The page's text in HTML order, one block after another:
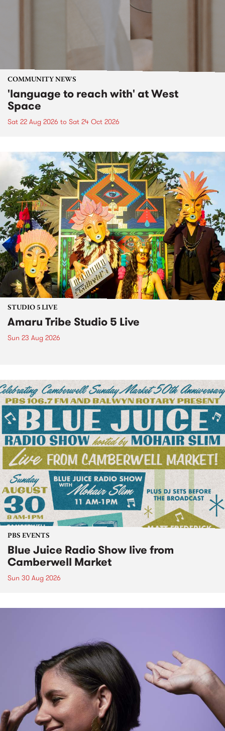
COMMUNITY NEWS
'language to reach with' at West
Space
Sat 22 Aug 2026 to Sat 24 Oct 2026
STUDIO 5 LIVE
Amaru Tribe Studio 5 Live
Sun 23 Aug 2026
PBS EVENTS
Blue Juice Radio Show live from
Camberwell Market
Sun 30 Aug 2026